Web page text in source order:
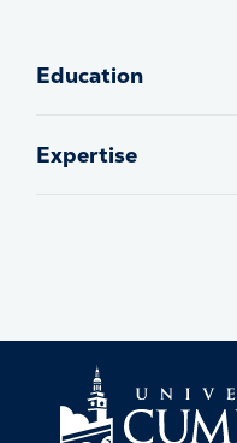
Education
Expertise